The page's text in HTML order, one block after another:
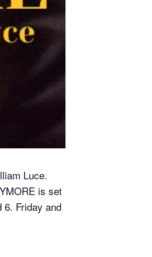
Luce.
is set
6. Friday and